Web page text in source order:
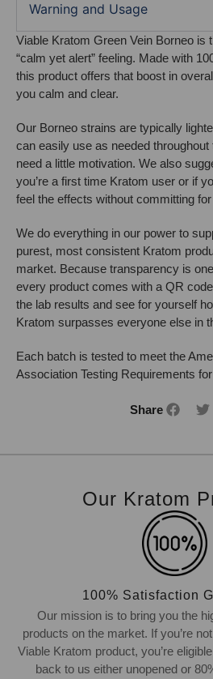
Warning and Usage
Viable Kratom Green Vein Borneo is
“calm yet alert” feeling. Made with
this product offers that boost in
you calm and clear.
Our Borneo strains are typically
can easily use as needed
need a little motivation. We also
you’re a first time Kratom user or if
feel the effects without committing
We do everything in our power to
purest, most consistent Kratom
market. Because transparency is
every product comes with a QR
the lab results and see for yourself
Kratom surpasses everyone else in
Each batch is tested to meet the
Association Testing Requirements
Share
Our Kratom
100% Satisfaction
Our mission is to bring you the
products on the market. If you’re
Viable Kratom product, you’re
back to us either unopened or